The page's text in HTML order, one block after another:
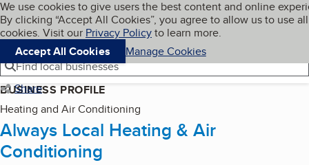
Skip to main content
Cookies on BBB.org
We use cookies to give users the best content and online
By clicking “Accept All Cookies”, you agree to allow us to use all
cookies. Visit our Privacy Policyto learn more.
Accept All Cookies
Manage Cookies
Navigation menu
Menu My BBB
Find local businesses
Share
BUSINESS PROFILE
Heating and Air Conditioning
Always Local Heating & Air
Conditioning